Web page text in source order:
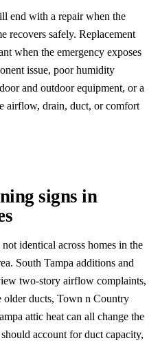
end with a repair when the
recovers safely. Replacement
when the emergency exposes
issue, poor humidity
and outdoor equipment, or a
airflow, drain, duct, or comfort
signs in
identical across homes in the
South Tampa additions and
two-story airflow complaints,
older ducts, Town n Country
attic heat can all change the
account for duct capacity,